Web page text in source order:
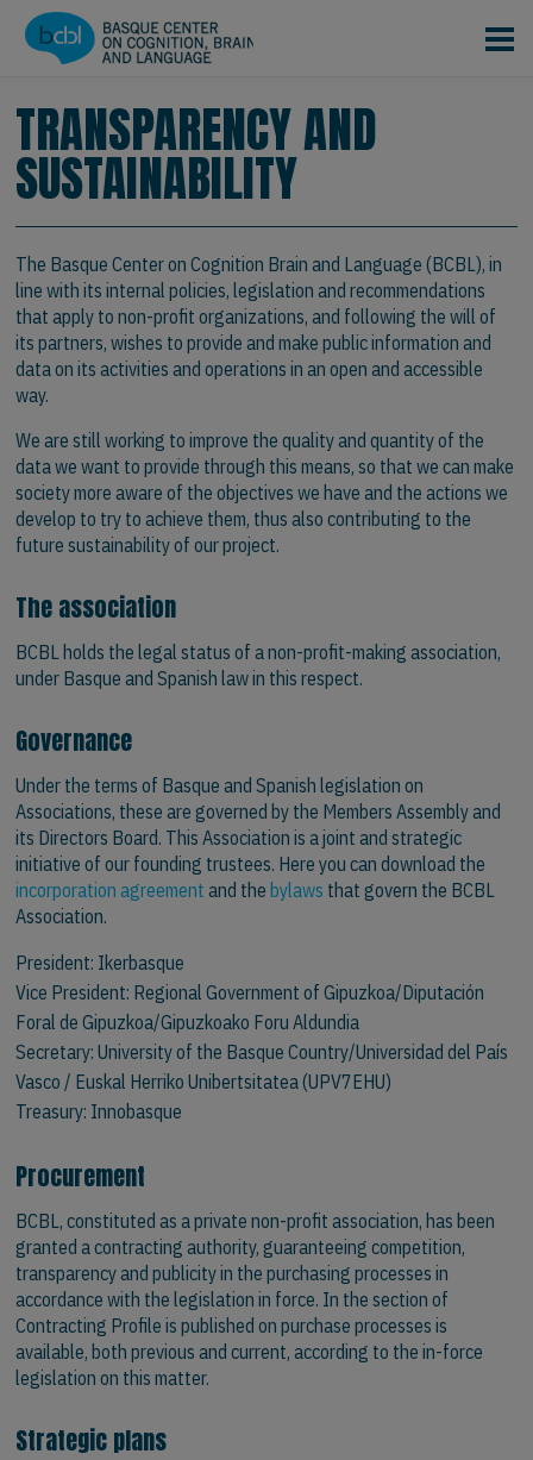
Skip to main content
TRANSPARENCY AND
SUSTAINABILITY
The Basque Center on Cognition Brain and Language (BCBL), in
line with its internal policies, legislation and recommendations
that apply to non-profit organizations, and following the will of
its partners, wishes to provide and make public information and
data on its activities and operations in an open and accessible
way.
We are still working to improve the quality and quantity of the
data we want to provide through this means, so that we can make
society more aware of the objectives we have and the actions we
develop to try to achieve them, thus also contributing to the
future sustainability of our project.
The association
BCBL holds the legal status of a non-profit-making association,
under Basque and Spanish law in this respect.
Governance
Under the terms of Basque and Spanish legislation on
Associations, these are governed by the Members Assembly and
its Directors Board. This Association is a joint and strategic
initiative of our founding trustees. Here you can download the
incorporation agreement and the bylaws that govern the BCBL
Association.
President: Ikerbasque
Vice President: Regional Government of Gipuzkoa/Diputación
Foral de Gipuzkoa/Gipuzkoako Foru Aldundia
Secretary:University of the Basque Country/Universidad del País
Vasco / Euskal Herriko Unibertsitatea (UPV7EHU)
Treasury: Innobasque
Procurement
BCBL, constituted as a private non-profit association, has been
granted a contracting authority, guaranteeing competition,
transparency and publicity in the purchasing processes in
accordance with the legislation in force. In the section of
Contracting Profile is published on purchase processes is
available, both previous and current, according to the in-force
legislation on this matter.
Strategic plans